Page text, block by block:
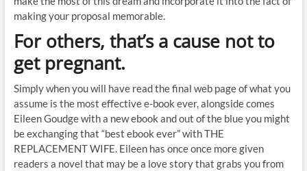
making your proposal memorable.
For others, that’s a cause not to
get pregnant.
Simply when you will have read the final web page of what you
assume is the most effective e-book ever, alongside comes
Eileen Goudge with a new ebook and out of the blue you might
be exchanging that “best ebook ever” with THE
REPLACEMENT WIFE. Eileen has once once more given
readers a novel that may be a love story that grabs you from